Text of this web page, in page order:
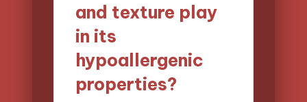
and texture play
in its
hypoallergenic
properties?